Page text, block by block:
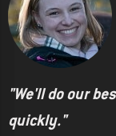
"We'll do our
quickly."